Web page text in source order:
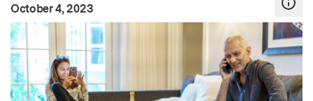
Publication Date
October 4, 2023